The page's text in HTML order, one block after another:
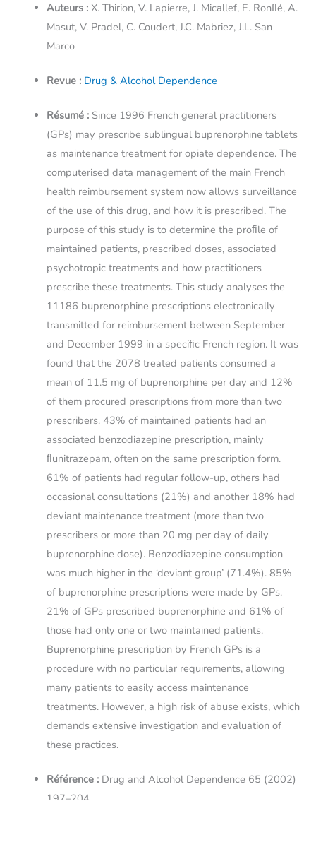
Auteurs : X. Thirion, V. Lapierre, J. Micallef, E. Ronﬂé, A.
Masut, V. Pradel, C. Coudert, J.C. Mabriez, J.L. San
Marco
Revue : Drug & Alcohol Dependence
Résumé : Since 1996 French general practitioners
(GPs) may prescribe sublingual buprenorphine tablets
as maintenance treatment for opiate dependence. The
computerised data management of the main French
health reimbursement system now allows surveillance
of the use of this drug, and how it is prescribed. The
purpose of this study is to determine the proﬁle of
maintained patients, prescribed doses, associated
psychotropic treatments and how practitioners
prescribe these treatments. This study analyses the
11186 buprenorphine prescriptions electronically
transmitted for reimbursement between September
and December 1999 in a speciﬁc French region. It was
found that the 2078 treated patients consumed a
mean of 11.5 mg of buprenorphine per day and 12%
of them procured prescriptions from more than two
prescribers. 43% of maintained patients had an
associated benzodiazepine prescription, mainly
ﬂunitrazepam, often on the same prescription form.
61% of patients had regular follow-up, others had
occasional consultations (21%) and another 18% had
deviant maintenance treatment (more than two
prescribers or more than 20 mg per day of daily
buprenorphine dose). Benzodiazepine consumption
was much higher in the ‘deviant group’ (71.4%). 85%
of buprenorphine prescriptions were made by GPs.
21% of GPs prescribed buprenorphine and 61% of
those had only one or two maintained patients.
Buprenorphine prescription by French GPs is a
procedure with no particular requirements, allowing
many patients to easily access maintenance
treatments. However, a high risk of abuse exists, which
demands extensive investigation and evaluation of
these practices.
Référence : Drug and Alcohol Dependence 65 (2002)
197–204